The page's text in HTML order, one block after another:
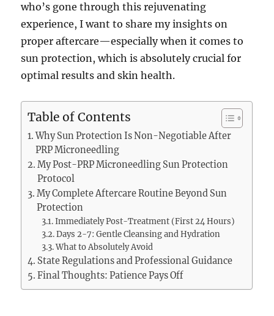
who’s gone through this rejuvenating
experience, I want to share my insights on
proper aftercare—especially when it comes to
sun protection, which is absolutely crucial for
optimal results and skin health.
Table of Contents
Why Sun Protection Is Non-Negotiable After
PRP Microneedling
My Post-PRP Microneedling Sun Protection
Protocol
My Complete Aftercare Routine Beyond Sun
Protection
Immediately Post-Treatment (First 24 Hours)
Days 2-7: Gentle Cleansing and Hydration
What to Absolutely Avoid
State Regulations and Professional Guidance
Final Thoughts: Patience Pays Off